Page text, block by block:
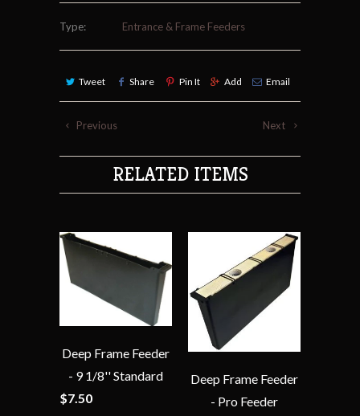
Type: Entrance & Frame Feeders
Tweet Share Pin It Add Email
Next
Previous
RELATED ITEMS
Deep Frame Feeder
- 9 1/8'' Standard
$7.50
Deep Frame Feeder
- Pro Feeder